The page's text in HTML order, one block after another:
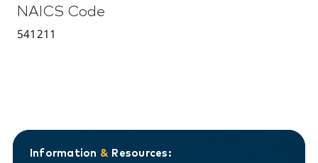
NAICS Code
541211
Information & Resources: